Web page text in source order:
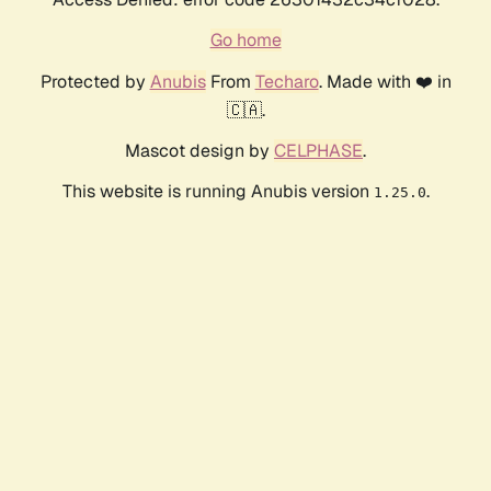
Go home
Protected by AnubisFrom Techaro. Made with ❤️ in
🇨🇦.
Mascot design by CELPHASE.
This website is running Anubis version 1.25.0.